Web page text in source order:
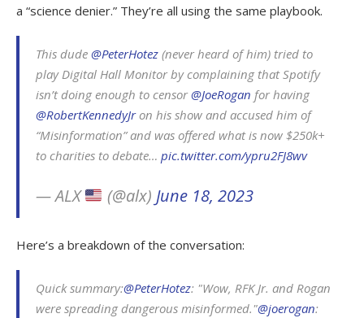
a “science denier.” They’re all using the same playbook.
This dude @PeterHotez (never heard of him) tried to
play Digital Hall Monitor by complaining that Spotify
isn’t doing enough to censor@JoeRogan for having
@RobertKennedyJron his show and accused him of
“Misinformation” and was offered what is now $250k+
to charities to debate… pic.twitter.com/ypru2FJ8wv
— ALX (@alx) June 18, 2023
Here’s a breakdown of the conversation:
Quick summary:@PeterHotez: "Wow, RFK Jr. and Rogan
were spreading dangerous misinformed."@joerogan: